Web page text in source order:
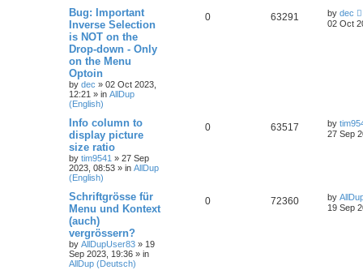
Bug: Important
Inverse Selection
is NOT on the
Drop-down - Only
on the Menu
Optoin
by dec » 02 Oct 2023,
12:21 » in AllDup
(English)
0 63291 by dec
02 Oct
Info column to
display picture
size ratio
by tim9541 » 27 Sep
2023, 08:53 » in AllDup
(English)
0 63517 by
27 Sep
Schriftgrösse für
Menu und Kontext
(auch)
vergrössern?
by AllDupUser83 » 19
Sep 2023, 19:36 » in
AllDup (Deutsch)
0 72360 by
19 Sep